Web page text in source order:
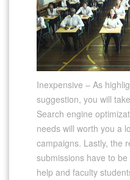
Inexpensive – As
suggestion, you will
Search engine
needs will worth you a
campaigns. Lastly, the
submissions have to
help and faculty